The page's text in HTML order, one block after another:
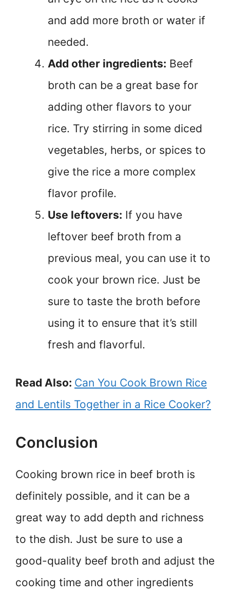
and add more broth or water if
needed.
Add other ingredients: Beef
broth can be a great base for
adding other flavors to your
rice. Try stirring in some diced
vegetables, herbs, or spices to
give the rice a more complex
flavor profile.
Use leftovers: If you have
leftover beef broth from a
previous meal, you can use it to
cook your brown rice. Just be
sure to taste the broth before
using it to ensure that it’s still
fresh and flavorful.
Read Also: Can You Cook Brown Rice
and Lentils Together in a Rice Cooker?
Conclusion
Cooking brown rice in beef broth is
definitely possible, and it can be a
great way to add depth and richness
to the dish. Just be sure to use a
good-quality beef broth and adjust the
cooking time and other ingredients